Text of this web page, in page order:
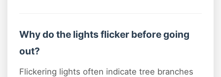
Why do the lights flicker before going
out?
Flickering lights often indicate tree branches